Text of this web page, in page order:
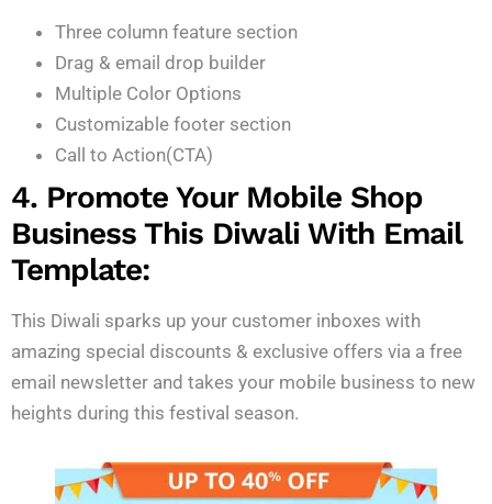
Three column feature section
Drag & email drop builder
Multiple Color Options
Customizable footer section
Call to Action(CTA)
4. Promote Your Mobile Shop
Business This Diwali With Email
Template:
This Diwali sparks up your customer inboxes with
amazing special discounts & exclusive offers via a free
email newsletter and takes your mobile business to new
heights during this festival season.